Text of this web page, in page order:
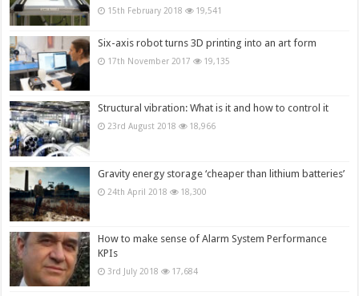
15th February 2018 19,541
Six-axis robot turns 3D printing into an art form
17th November 2017 19,135
Structural vibration: What is it and how to control it
23rd August 2018 18,966
Gravity energy storage ‘cheaper than lithium batteries’
24th April 2018 18,300
How to make sense of Alarm System Performance
KPIs
3rd July 2018 17,684